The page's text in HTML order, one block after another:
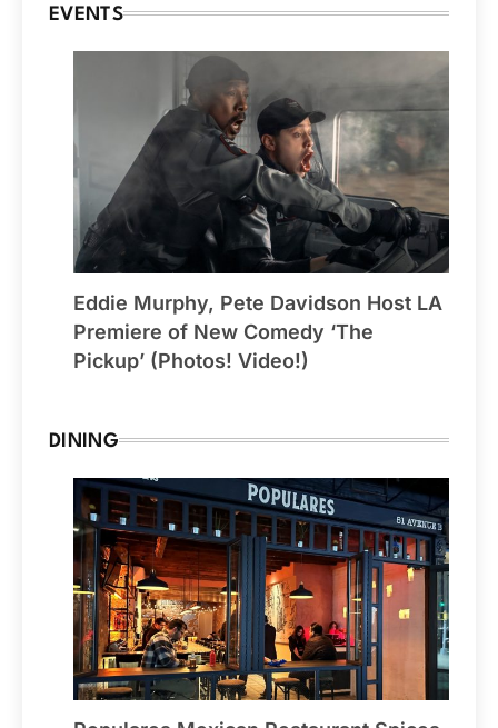
EVENTS
Eddie Murphy, Pete Davidson Host LA
Premiere of New Comedy ‘The
Pickup’ (Photos! Video!)
DINING